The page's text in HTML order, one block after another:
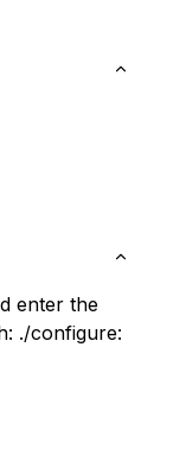
enter the
./configure: